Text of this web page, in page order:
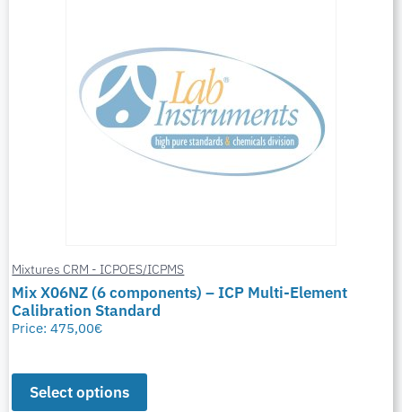
Mixtures CRM - ICPOES/ICPMS
Mix X06NZ (6 components) – ICP Multi-Element
Calibration Standard
Price:475,00€
Select options